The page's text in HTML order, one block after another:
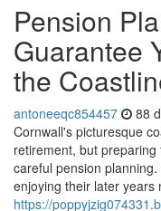
Pension
Guarantee
the
antoneeqc854457 88
Cornwall's picturesque
retirement, but
careful pension
enjoying their later years
https://